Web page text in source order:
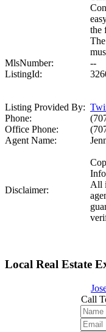
the
MlsNumber:
--
ListingId:
Listing Provided By:
Phone:
Office Phone:
Agent Name:
Disclaimer:
All
Local Real Estate
Call